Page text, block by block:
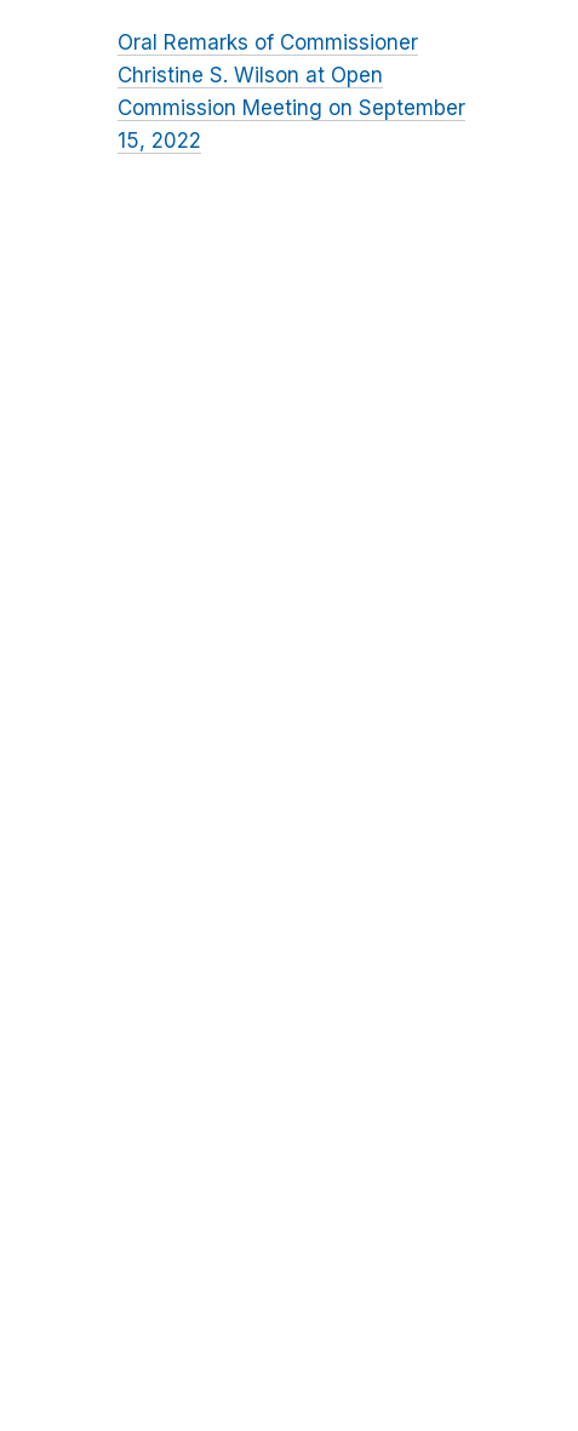
Oral Remarks of Commissioner
Christine S. Wilson at Open
Commission Meeting on September
15, 2022